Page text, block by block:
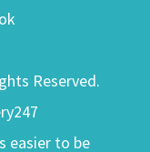
Reserved.
easier to be